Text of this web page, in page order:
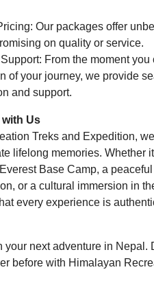
Our packages offer
on quality or service.
From the moment you
of your journey, we provide
and support.
with Us
Treks and Expedition,
lifelong memories. Whether
Base Camp, a
or a cultural immersion in
every experience is
your next adventure in Nepal.
before with Himalayan